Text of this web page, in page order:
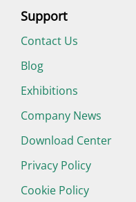
Support
Contact Us
Blog
Exhibitions
Company News
Download Center
Privacy Policy
Cookie Policy